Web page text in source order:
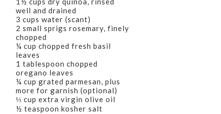
well and drained
3 cups water (scant)
2 small sprigs rosemary, finely
chopped
¼ cup chopped fresh basil
leaves
1 tablespoon chopped
oregano leaves
¼ cup grated parmesan, plus
more for garnish (optional)
⅓ cup extra virgin olive oil
½ teaspoon kosher salt